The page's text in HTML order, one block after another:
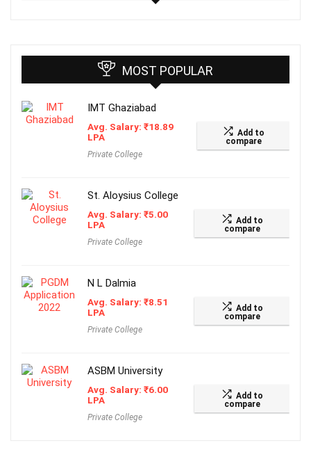
MOST POPULAR
IMT Ghaziabad
Avg. Salary: ₹18.89
LPA
Private College
Add to
compare
St. Aloysius College
Avg. Salary: ₹5.00
LPA
Private College
Add to
compare
N L Dalmia
Avg. Salary: ₹8.51
LPA
Private College
Add to
compare
ASBM University
Avg. Salary: ₹6.00
LPA
Private College
Add to
compare